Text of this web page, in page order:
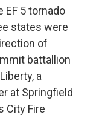
EF 5 tornado
states were
of
battallion
a
at Springfield
City Fire